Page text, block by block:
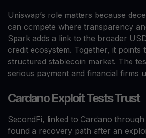
Uniswap’s role matters because
can compete where transparency
Spark adds a link to the broader
credit ecosystem. Together, it points
structured stablecoin market. The
serious payment and financial firms
Cardano Exploit Tests Trust
SecondFi, linked to Cardano through
found a recovery path after an